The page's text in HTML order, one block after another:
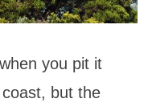
you pit it
but the